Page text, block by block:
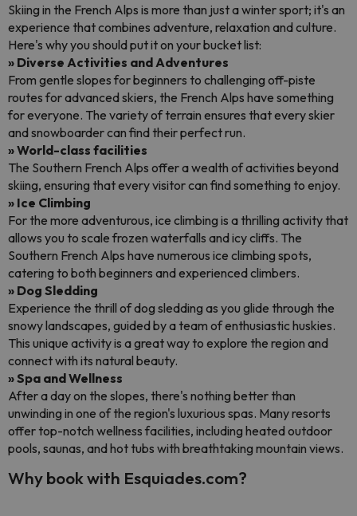
Skiing in the French Alps is more than just a winter sport; it's an
experience that combines adventure, relaxation and culture.
Here's why you should put it on your bucket list:
» Diverse Activities and Adventures
From gentle slopes for beginners to challenging off-piste
routes for advanced skiers, the French Alps have something
for everyone. The variety of terrain ensures that every skier
and snowboarder can find their perfect run.
» World-class facilities
The Southern French Alps offer a wealth of activities beyond
skiing, ensuring that every visitor can find something to enjoy.
» Ice Climbing
For the more adventurous, ice climbing is a thrilling activity that
allows you to scale frozen waterfalls and icy cliffs. The
Southern French Alps have numerous ice climbing spots,
catering to both beginners and experienced climbers.
» Dog Sledding
Experience the thrill of dog sledding as you glide through the
snowy landscapes, guided by a team of enthusiastic huskies.
This unique activity is a great way to explore the region and
connect with its natural beauty.
» Spa and Wellness
After a day on the slopes, there's nothing better than
unwinding in one of the region's luxurious spas. Many resorts
offer top-notch wellness facilities, including heated outdoor
pools, saunas, and hot tubs with breathtaking mountain views.
Why book with Esquiades.com?